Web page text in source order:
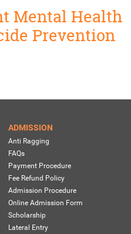
Mental Health
Prevention
ADMISSION
Anti Ragging
FAQs
Payment Procedure
Fee Refund Policy
Admission Procedure
Online Admission Form
Scholarship
Lateral Entry